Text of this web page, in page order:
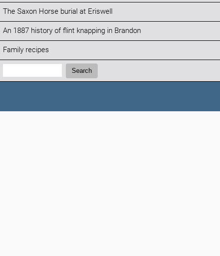
The Saxon Horse burial at Eriswell
An 1887 history of flint knapping in Brandon
Family recipes
Search:
Search